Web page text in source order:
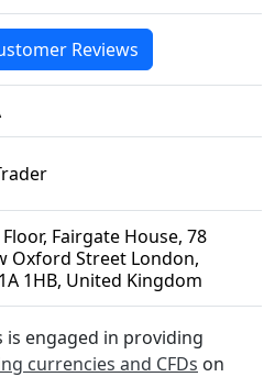
Reviews
Fairgate House, 78
Oxford Street London,
1HB, United Kingdom
is engaged in providing
currencies and CFDs on